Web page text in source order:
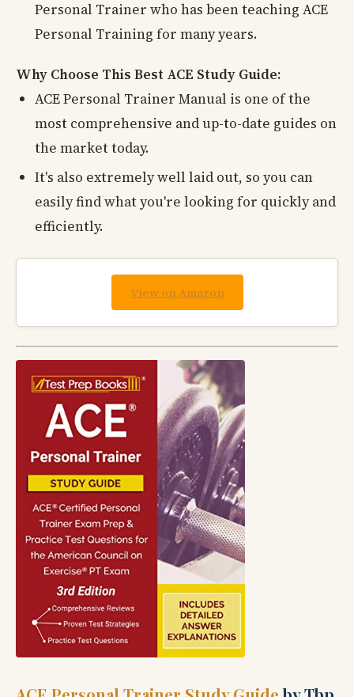
Personal Trainer who has been teaching ACE
Personal Training for many years.
Why Choose This Best ACE Study Guide:
ACE Personal Trainer Manual is one of the
most comprehensive and up-to-date guides on
the market today.
It's also extremely well laid out, so you can
easily find what you're looking for quickly and
efficiently.
View on Amazon